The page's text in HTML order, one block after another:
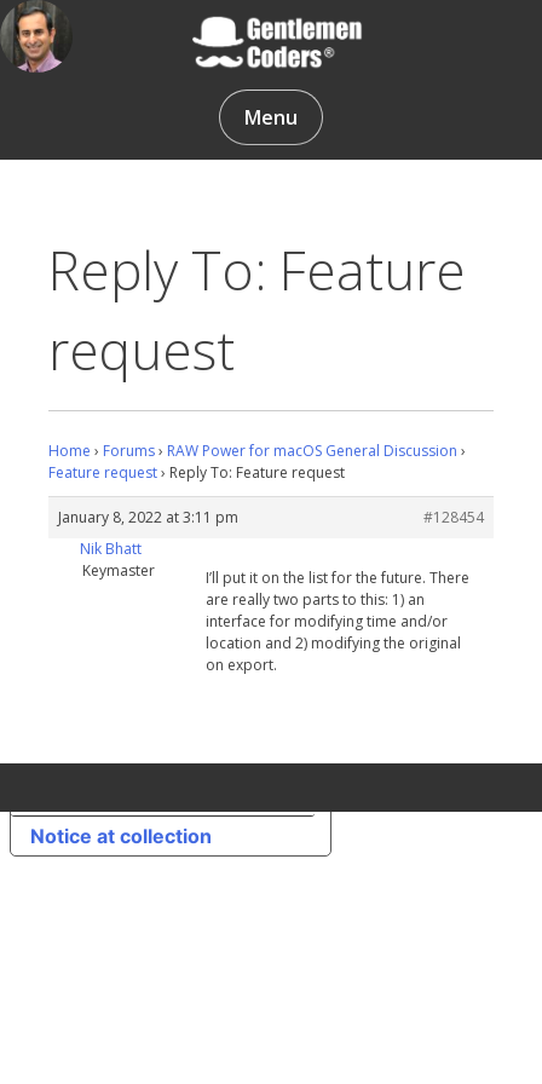
Skip
to
content
Gentlemen Coders
Menu
Reply To: Feature
request
Home › Forums› RAW Power for macOS General Discussion ›
Feature request› Reply To: Feature request
January 8, 2022 at 3:11 pm
#128454
Nik Bhatt
Keymaster
I’ll put it on the list for the future. There
are really two parts to this: 1) an
interface for modifying time and/or
location and 2) modifying the original
on export.
Notice at collection